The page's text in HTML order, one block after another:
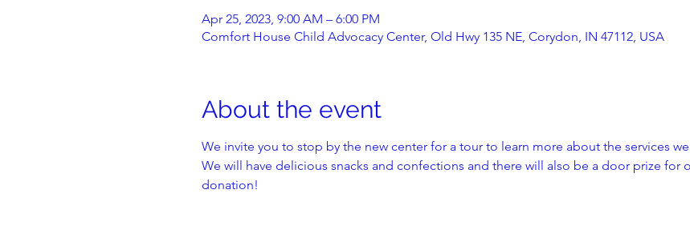
Apr 25, 2023, 9:00 AM – 6:00 PM
Comfort House Child Advocacy Center, Old Hwy 135 NE, Corydon, IN 47112, USA
About the event
We invite you to stop by the new center for a tour to learn more about the services
We will have delicious snacks and confections and there will also be a door prize for
donation!